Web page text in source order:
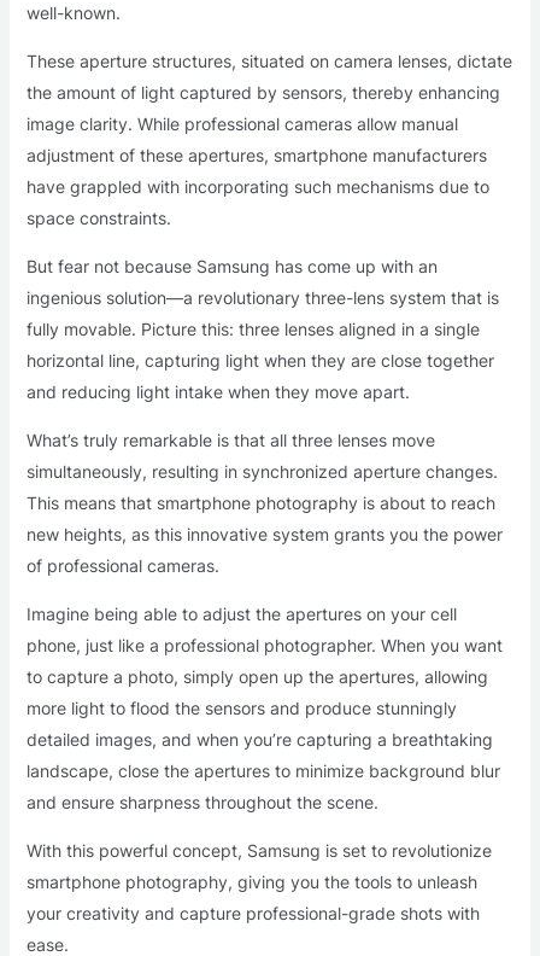
well-known.
These aperture structures, situated on camera lenses, dictate
the amount of light captured by sensors, thereby enhancing
image clarity. While professional cameras allow manual
adjustment of these apertures, smartphone manufacturers
have grappled with incorporating such mechanisms due to
space constraints.
But fear not because Samsung has come up with an
ingenious solution—a revolutionary three-lens system that is
fully movable. Picture this: three lenses aligned in a single
horizontal line, capturing light when they are close together
and reducing light intake when they move apart.
What’s truly remarkable is that all three lenses move
simultaneously, resulting in synchronized aperture changes.
This means that smartphone photography is about to reach
new heights, as this innovative system grants you the power
of professional cameras.
Imagine being able to adjust the apertures on your cell
phone, just like a professional photographer. When you want
to capture a photo, simply open up the apertures, allowing
more light to flood the sensors and produce stunningly
detailed images, and when you’re capturing a breathtaking
landscape, close the apertures to minimize background blur
and ensure sharpness throughout the scene.
With this powerful concept, Samsung is set to revolutionize
smartphone photography, giving you the tools to unleash
your creativity and capture professional-grade shots with
ease.